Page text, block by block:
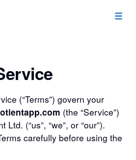
(“Terms”) govern your
(the “Service”)
(“us”, “we”, or “our”).
carefully before using the